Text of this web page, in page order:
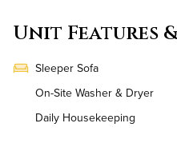
Unit Features
Sleeper Sofa
On-Site Washer & Dryer
Daily Housekeeping